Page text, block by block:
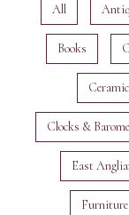
All
Books
Clocks &
East